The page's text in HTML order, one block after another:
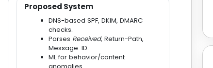
Proposed System
DNS-based SPF, DKIM, DMARC
checks.
Parses Received, Return-Path,
Message-ID.
ML for behavior/content
anomalies.